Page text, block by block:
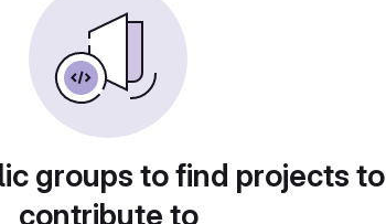
groups to find projects to
contribute to